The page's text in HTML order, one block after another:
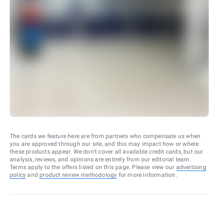
The cards we feature here are from partners who compensate us when
you are approved through our site, and this may impact how or where
these products appear. We don’t cover all available credit cards, but our
analysis, reviews, and opinions are entirely from our editorial team.
Terms apply to the offers listed on this page. Please view our advertising
policy and product review methodology for more information.